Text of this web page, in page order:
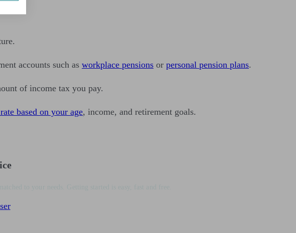
accounts such as workplace pensions or personal pension plans.
of income tax you pay.
based on your age, income, and retirement goals.